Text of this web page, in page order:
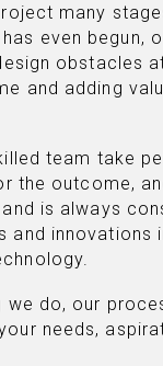
many
even begun,
obstacles
and adding
team take
the outcome,
is always
and innovations
we do, our
needs,